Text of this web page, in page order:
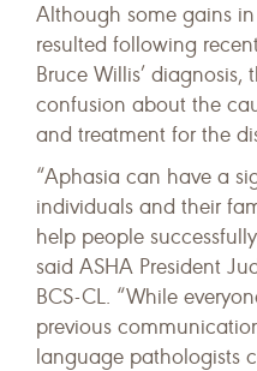
Although some gains
resulted following
Bruce Willis’ diagnosis,
confusion about the
and treatment for the
“Aphasia can have a
individuals and their
help people
said ASHA President
BCS-CL. “While
previous
language pathologists